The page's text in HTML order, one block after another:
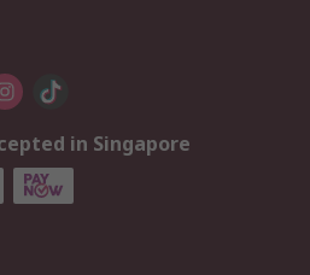
in Singapore